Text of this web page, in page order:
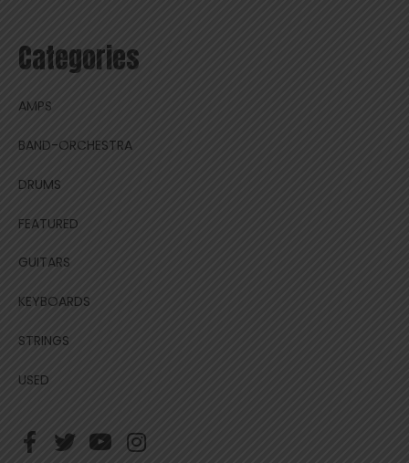
Categories
AMPS
BAND-ORCHESTRA
DRUMS
FEATURED
GUITARS
KEYBOARDS
STRINGS
USED